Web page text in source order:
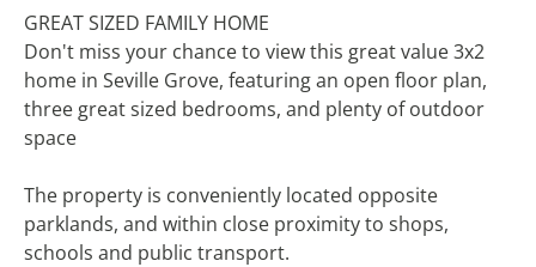
GREAT SIZED FAMILY HOME
Don't miss your chance to view this great value 3x2
home in Seville Grove, featuring an open floor plan,
three great sized bedrooms, and plenty of outdoor
space
The property is conveniently located opposite
parklands, and within close proximity to shops,
schools and public transport.